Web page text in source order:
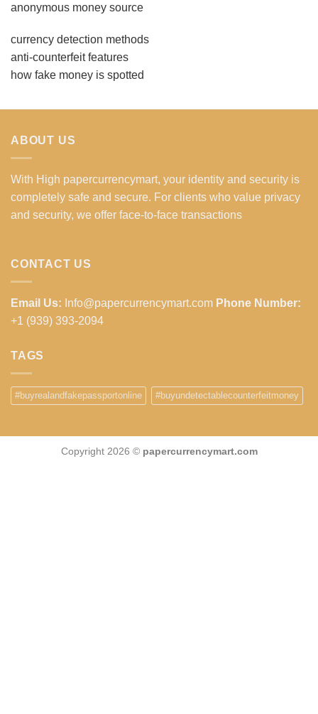
anonymous money source
currency detection methods
anti-counterfeit features
how fake money is spotted
ABOUT US
With High papercurrencymart, your identity and security is
completely safe and secure. For clients who value privacy
and security, we offer face-to-face transactions
CONTACT US
Email Us: Info@papercurrencymart.com Phone Number:
+1 (939) 393-2094
TAGS
#buyrealandfakepassportonline #buyundetectablecounterfeitmoney
Copyright 2026 © papercurrencymart.com